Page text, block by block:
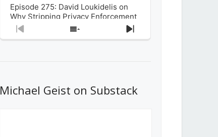
Episode 275: David Loukidelis on
Why Stripping Privacy Enforcement
from Canada’s Privacy
Commissioner in Bill C-36 is
What Stakeholders Really Think
About the Government’s Reversal of
Previous
Show
Next
Michael Geist on Substack